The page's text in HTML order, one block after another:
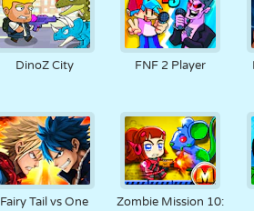
DinoZ City FNF 2 Player
Fairy Tail vs One
Zombie Mission 10: